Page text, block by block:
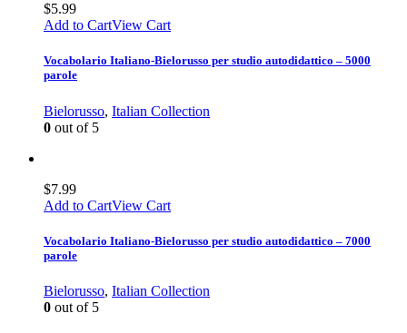
$5.99
Add to CartView Cart
Vocabolario Italiano-Bielorusso per studio autodidattico – 5000
parole
Bielorusso, Italian Collection
0 out of 5
$7.99
Add to CartView Cart
Vocabolario Italiano-Bielorusso per studio autodidattico – 7000
parole
Bielorusso, Italian Collection
0 out of 5